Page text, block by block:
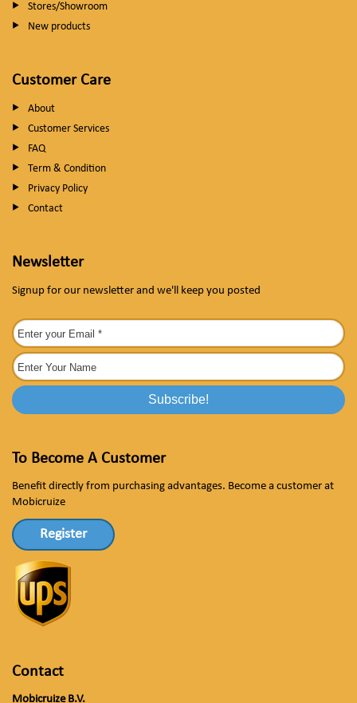
Stores/Showroom
New products
Customer Care
About
Customer Services
FAQ
Term & Condition
Privacy Policy
Contact
Newsletter
Signup for our newsletter and we'll keep you posted
To Become A Customer
Benefit directly from purchasing advantages. Become a customer at
Mobicruize
Register
Contact
Mobicruize B.V.